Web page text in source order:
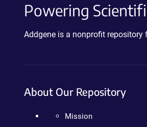
Powering
Addgene is a nonprofit
About Our Repository
Mission